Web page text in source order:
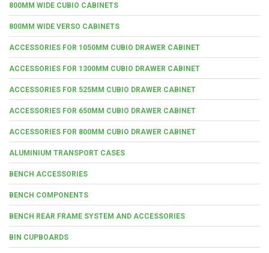
800MM WIDE CUBIO CABINETS
800MM WIDE VERSO CABINETS
ACCESSORIES FOR 1050MM CUBIO DRAWER CABINET
ACCESSORIES FOR 1300MM CUBIO DRAWER CABINET
ACCESSORIES FOR 525MM CUBIO DRAWER CABINET
ACCESSORIES FOR 650MM CUBIO DRAWER CABINET
ACCESSORIES FOR 800MM CUBIO DRAWER CABINET
ALUMINIUM TRANSPORT CASES
BENCH ACCESSORIES
BENCH COMPONENTS
BENCH REAR FRAME SYSTEM AND ACCESSORIES
BIN CUPBOARDS